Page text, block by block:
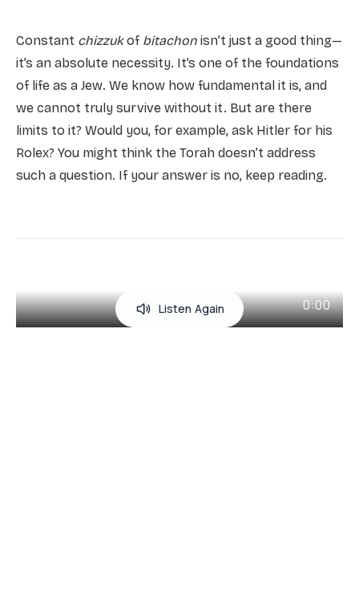
Constant chizzukof bitachon isn’t just a good thing—
it’s an absolute necessity. It’s one of the foundations
of life as a Jew. We know how fundamental it is, and
we cannot truly survive without it. But are there
limits to it? Would you, for example, ask Hitler for his
Rolex? You might think the Torah doesn’t address
such a question. If your answer is no, keep reading.